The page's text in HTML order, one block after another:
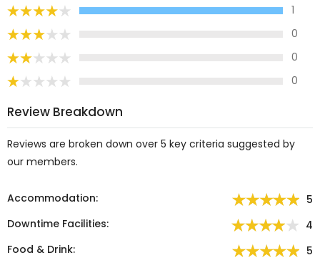
1
0
0
0
Review Breakdown
Reviews are broken down over 5 key criteria suggested by
our members.
Accommodation:
5
Downtime Facilities:
4
Food & Drink:
5